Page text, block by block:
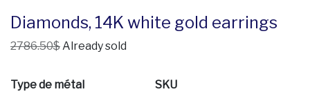
Diamonds, 14K white gold earrings
2786.50$ Already sold
Type de métal
SKU